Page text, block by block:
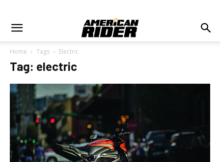
Home Tags Electric
Tag: electric